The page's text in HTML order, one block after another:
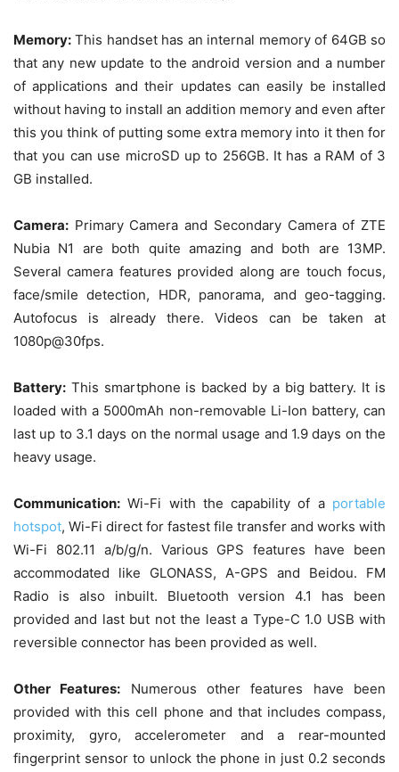
Memory: This handset has an internal memory of 64GB so
that any new update to the android version and a number
of applications and their updates can easily be installed
without having to install an addition memory and even after
this you think of putting some extra memory into it then for
that you can use microSD up to 256GB. It has a RAM of 3
GB installed.
Camera: Primary Camera and Secondary Camera of ZTE
Nubia N1 are both quite amazing and both are 13MP.
Several camera features provided along are touch focus,
face/smile detection, HDR, panorama, and geo-tagging.
Autofocus is already there. Videos can be taken at
1080p@30fps.
Battery: This smartphone is backed by a big battery. It is
loaded with a 5000mAh non-removable Li-Ion battery, can
last up to 3.1 days on the normal usage and 1.9 days on the
heavy usage.
Communication: Wi-Fi with the capability of a portable
hotspot, Wi-Fi direct for fastest file transfer and works with
Wi-Fi 802.11 a/b/g/n. Various GPS features have been
accommodated like GLONASS, A-GPS and Beidou. FM
Radio is also inbuilt. Bluetooth version 4.1 has been
provided and last but not the least a Type-C 1.0 USB with
reversible connector has been provided as well.
Other Features: Numerous other features have been
provided with this cell phone and that includes compass,
proximity, gyro, accelerometer and a rear-mounted
fingerprint sensor to unlock the phone in just 0.2 seconds